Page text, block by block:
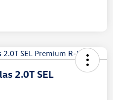
2.0T SEL